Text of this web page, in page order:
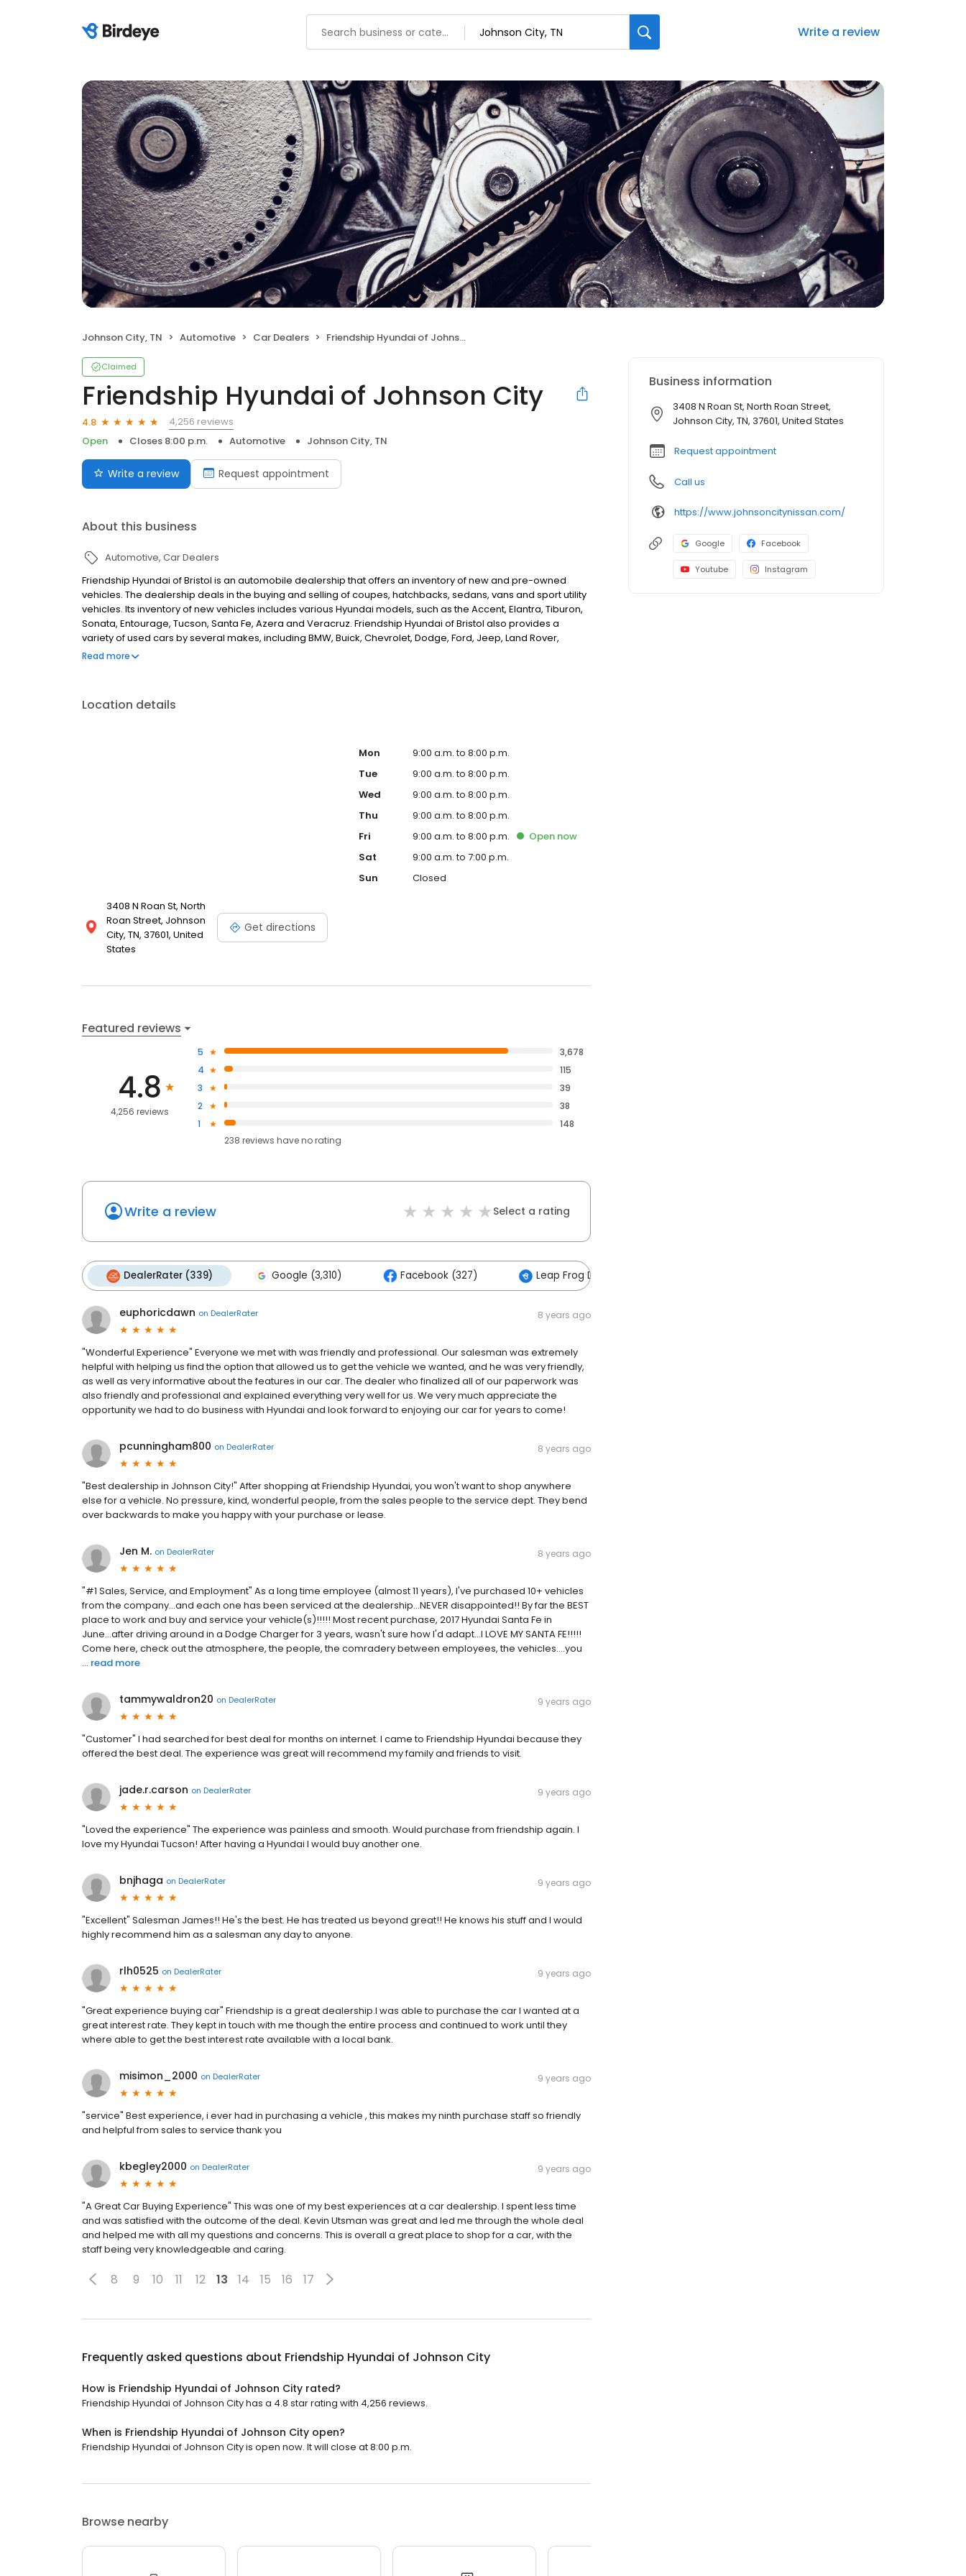
Write a review
Johnson City, TN Automotive Car Dealers Friendship Hyundai of Johnson City
Claimed
Friendship Hyundai of Johnson City
4.8
4,256 reviews
Open
Closes 8:00 p.m. Automotive Johnson City, TN
Write a review Request appointment
About this business
Automotive Car Dealers
Friendship Hyundai of Bristol is an automobile dealership that offers an inventory of new and pre-owned
vehicles. The dealership deals in the buying and selling of coupes, hatchbacks, sedans, vans and sport utility
vehicles. Its inventory of new vehicles includes various Hyundai models, such as the Accent, Elantra, Tiburon,
Sonata, Entourage, Tucson, Santa Fe, Azera and Veracruz. Friendship Hyundai of Bristol also provides a
variety of used cars by several makes, including BMW, Buick, Chevrolet, Dodge, Ford, Jeep, Land Rover,
Toyota and Volkswagen. The dealership provides various repair and maintenance services, such as oil
Read more
Location details
3408 N Roan St, North
Roan Street, Johnson
City, TN, 37601, United
States
Get directions
Mon
9:00 a.m. to 8:00 p.m.
Tue
9:00 a.m. to 8:00 p.m.
Wed
9:00 a.m. to 8:00 p.m.
Thu
9:00 a.m. to 8:00 p.m.
Fri
9:00 a.m. to 8:00 p.m. Open now
Sat
9:00 a.m. to 7:00 p.m.
Sun
Closed
Featured reviews
4.8
4,256 reviews
5
3,678
4
115
3
39
2
38
1
148
238 reviews haveno rating
Write a review Select a rating
DealerRater (339) Google (3,310) Facebook (327) Leap Frog Digital (11)
euphoricdawn on DealerRater 8 years ago
"Wonderful Experience" Everyone we met with was friendly and professional. Our salesman was extremely
helpful with helping us find the option that allowed us to get the vehicle we wanted, and he was very friendly,
as well as very informative about the features in our car. The dealer who finalized all of our paperwork was
also friendly and professional and explained everything very well for us. We very much appreciate the
opportunity we had to do business with Hyundai and look forward to enjoying our car for years to come!
pcunningham800 on DealerRater 8 years ago
"Best dealership in Johnson City!" After shopping at Friendship Hyundai, you won't want to shop anywhere
else for a vehicle. No pressure, kind, wonderful people, from the sales people to the service dept. They bend
over backwards to make you happy with your purchase or lease.
Jen M. on DealerRater 8 years ago
"#1 Sales, Service, and Employment" As a long time employee (almost 11 years), I've purchased 10+ vehicles
from the company...and each one has been serviced at the dealership...NEVER disappointed!! By far the BEST
place to work and buy and service your vehicle(s)!!!!! Most recent purchase, 2017 Hyundai Santa Fe in
June...after driving around in a Dodge Charger for 3 years, wasn't sure how I'd adapt...I LOVE MY SANTA FE!!!!!
Come here, check out the atmosphere, the people, the comradery between employees, the vehicles....you
... read more
tammywaldron20 on DealerRater 9 years ago
"Customer" I had searched for best deal for months on internet. I came to Friendship Hyundai because they
offered the best deal. The experience was great will recommend my family and friends to visit.
jade.r.carson on DealerRater 9 years ago
"Loved the experience" The experience was painless and smooth. Would purchase from friendship again. I
love my Hyundai Tucson! After having a Hyundai I would buy another one.
bnjhaga on DealerRater 9 years ago
"Excellent" Salesman James!! He's the best. He has treated us beyond great!! He knows his stuff and I would
highly recommend him as a salesman any day to anyone.
rlh0525 on DealerRater 9 years ago
"Great experience buying car" Friendship is a great dealership.I was able to purchase the car I wanted at a
great interest rate. They kept in touch with me though the entire process and continued to work until they
where able to get the best interest rate available with a local bank.
misimon_2000 on DealerRater 9 years ago
"service" Best experience, i ever had in purchasing a vehicle , this makes my ninth purchase staff so friendly
and helpful from sales to service thank you
kbegley2000 on DealerRater 9 years ago
"A Great Car Buying Experience" This was one of my best experiences at a car dealership. I spent less time
and was satisfied with the outcome of the deal. Kevin Utsman was great and led me through the whole deal
and helped me with all my questions and concerns. This is overall a great place to shop for a car, with the
staff being very knowledgeable and caring.
8 9 10 11 12 13 14 15 16 17
Frequently asked questions about Friendship Hyundai of Johnson City
How is Friendship Hyundai of Johnson City rated?
Friendship Hyundai of Johnson City has a 4.8 star rating with 4,256 reviews.
When is Friendship Hyundai of Johnson City open?
Friendship Hyundai of Johnson City is open now. It will close at 8:00 p.m.
Browse nearby
Business information
3408 N Roan St, North Roan Street,
Johnson City, TN, 37601, United States
Request appointment
Call us
https://www.johnsoncitynissan.com/
Google Facebook
Youtube Instagram